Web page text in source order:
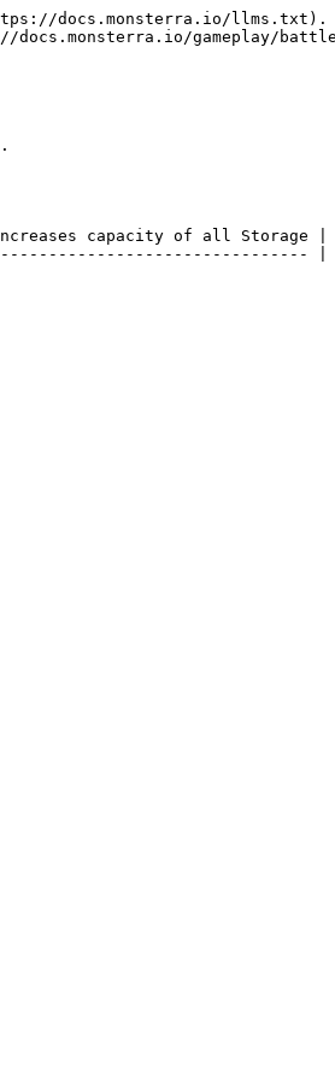
docs.monsterra.io/llms.txt).
gameplay/
capacity of all Storage |
|